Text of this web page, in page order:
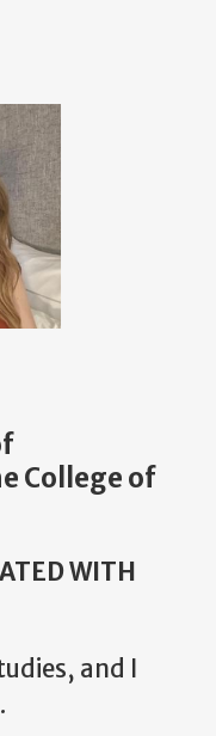
College of
WITH
and I